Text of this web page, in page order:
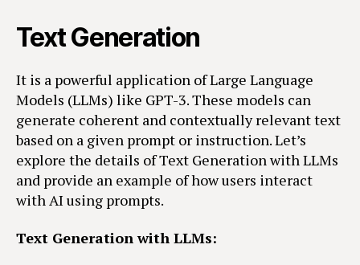
Text Generation
It is a powerful application of Large Language
Models (LLMs) like GPT-3. These models can
generate coherent and contextually relevant text
based on a given prompt or instruction. Let’s
explore the details of Text Generation with LLMs
and provide an example of how users interact
with AI using prompts.
Text Generation with LLMs: